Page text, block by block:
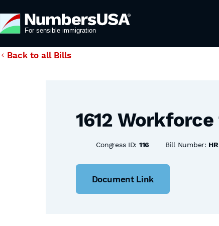
Back to all Bills
1612
Congress ID: 116 Bill Number:
Document Link